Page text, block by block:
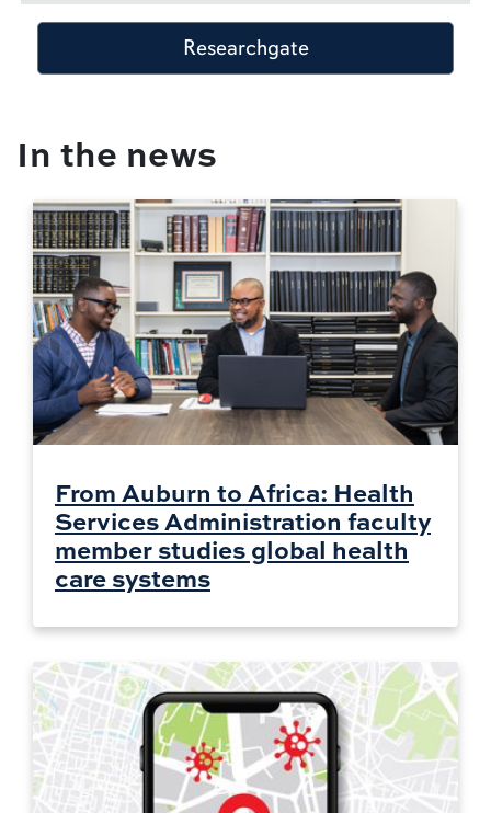
Researchgate
In the news
From Auburn to Africa: Health
Services Administration faculty
member studies global health
care systems